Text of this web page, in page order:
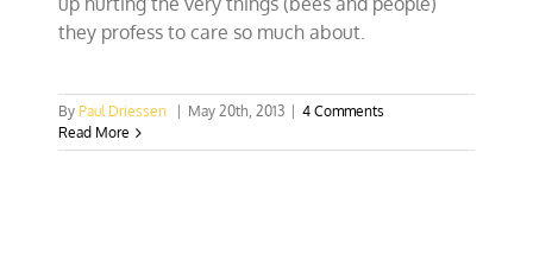
they profess to care so much about.
ByPaul Driessen May 20th, 2013
4 Comments
Read More